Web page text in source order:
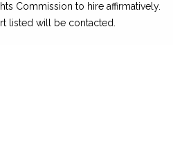
Commission to hire affirmatively.
listed will be contacted.